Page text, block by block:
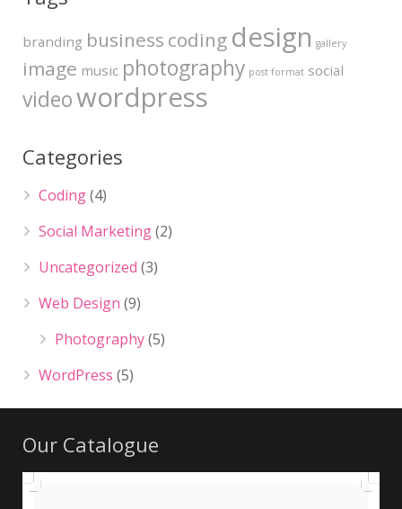
branding business coding design gallery
image music photography post format social
videowordpress
Categories
Coding(4)
Social Marketing(2)
Uncategorized (3)
Web Design (9)
Photography(5)
WordPress (5)
Our Catalogue